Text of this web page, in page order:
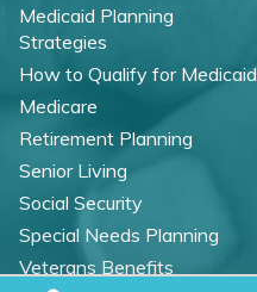
Medicaid Planning
Strategies
How to Qualify for Medicaid
Medicare
Retirement Planning
Senior Living
Social Security
Special Needs Planning
Veterans Benefits